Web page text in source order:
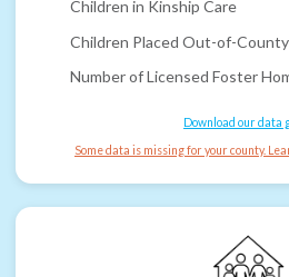
Children in Kinship Care
Children Placed Out-of-County
Number of Licensed Foster
Download our data
Some data is missing for your county.